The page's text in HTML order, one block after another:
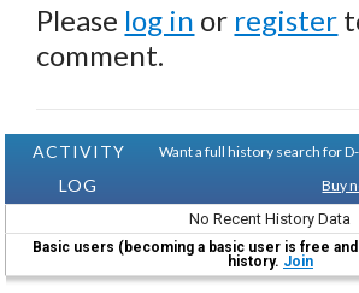
Please log in or register
comment.
ACTIVITY
LOG
Want a full history search for
Buy
No Recent History Data
Basic users (becoming a basic user is free
history. Join